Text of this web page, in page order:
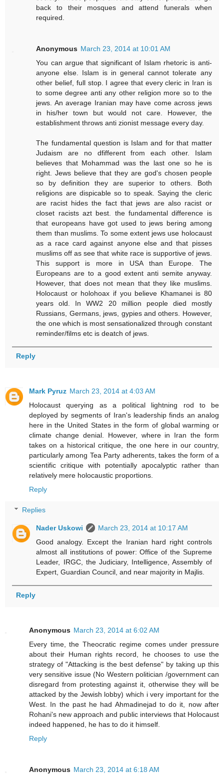
back to their mosques and attend funerals when
required.
Anonymous March 23, 2014 at 10:01 AM
You can argue that significant of Islam rhetoric is anti-
anyone else. Islam is in general cannot tolerate any
other belief, full stop. I agree that every cleric in Iran is
to some degree anti any other religion more so to the
jews. An average Iranian may have come across jews
in his/her town but would not care. However, the
establishment throws anti zionist message every day.
The fundamental question is Islam and for that matter
Judaism are no dfifferent from each other. Islam
believes that Mohammad was the last one so he is
right. Jews believe that they are god's chosen people
so by definition they are superior to others. Both
religions are dispicable so to speak. Saying the cleric
are racist hides the fact that jews are also racist or
closet racists azt best. the fundamental difference is
that europeans have got used to jews bering among
them than muslims. To some extent jews use holocaust
as a race card against anyone else and that pisses
muslims off as see that white race is supportive of jews.
This support is more in USA than Europe. The
Europeans are to a good extent anti semite anyway.
However, that does not mean that they like muslims.
Holocaust or holohoax if you believe Khamanei is 80
years old. In WW2 20 million people died mostly
Russians, Germans, jews, gypies and others. However,
the one which is most sensationalized through constant
reminder/films etc is deatch of jews.
Reply
Mark Pyruz March 23, 2014 at 4:03 AM
Holocaust querying as a political lightning rod to be
deployed by segments of Iran's leadership finds an analog
here in the United States in the form of global warming or
climate change denial. However, where in Iran the form
takes on a historical critique, the one here in our country,
particularly among Tea Party adherents, takes the form of a
scientific critique with potentially apocalyptic rather than
relatively mere holocaustic proportions.
Reply
Replies
Nader Uskowi
March 23, 2014 at 10:17 AM
Good analogy. Except the Iranian hard right controls
almost all institutions of power: Office of the Supreme
Leader, IRGC, the Judiciary, Intelligence, Assembly of
Expert, Guardian Council, and near majority in Majlis.
Reply
Anonymous March 23, 2014 at 6:02 AM
Every time, the Theocratic regime comes under pressure
about their Human rights record, he chooses to use the
strategy of "Attacking is the best defense" by taking up this
very sensitive issue (No Western politician /government can
disregard from protesting against it, otherwise they will be
attacked by the Jewish lobby) which i very important for the
West. In the past he had Ahmadinejad to do it, now after
Rohani's new approach and public interviews that Holocaust
indeed happened, he has to do it himself.
Reply
Anonymous March 23, 2014 at 6:18 AM